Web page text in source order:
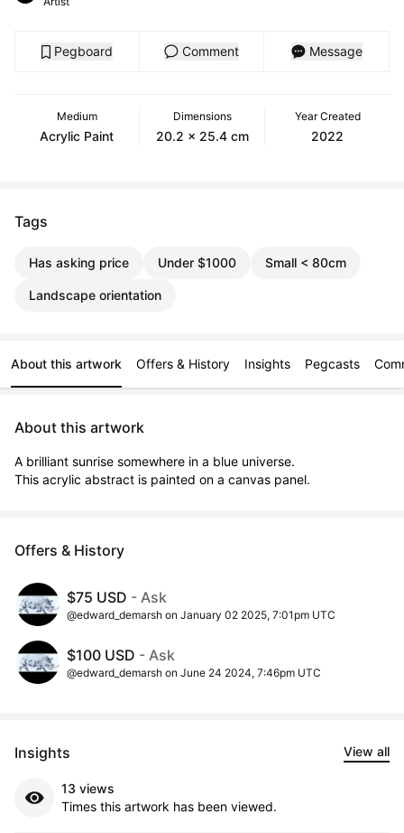
Pegboard Comment Message
Medium
Acrylic Paint
Dimensions
20.2 x 25.4 cm
Year Created
2022
Tags
Has asking price Under $1000 Small < 80cm
Landscape orientation
About this artwork Offers & History Insights Pegcasts
About this artwork
A brilliant sunrise somewhere in a blue universe.
This acrylic abstract is painted on a canvas panel.
Offers & History
$75 USD - Ask
@edward_demarsh on January 02 2025, 7:01pm UTC
$100 USD - Ask
@edward_demarsh on June 24 2024, 7:46pm UTC
Insights View all
13 views
Times this artwork has been viewed.